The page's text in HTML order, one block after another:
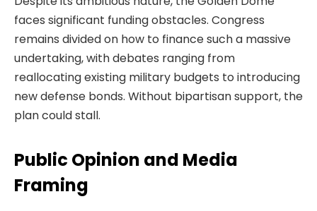
faces significant funding obstacles. Congress
remains divided on how to finance such a massive
undertaking, with debates ranging from
reallocating existing military budgets to introducing
new defense bonds. Without bipartisan support, the
plan could stall.
Public Opinion and Media
Framing